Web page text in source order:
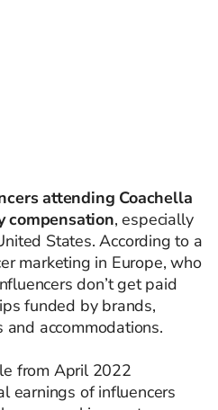
attending Coachella
compensation, especially
States. According to a
marketing in Europe, who
don’t get paid
funded by brands,
accommodations.
from April 2022
earnings of influencers